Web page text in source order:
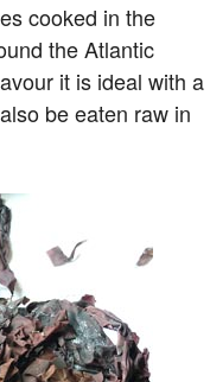
cooked in the
the Atlantic
it is ideal with a
be eaten raw in